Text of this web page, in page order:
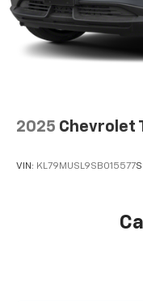
2025 Chevrolet
VIN: KL79MUSL9SB015577